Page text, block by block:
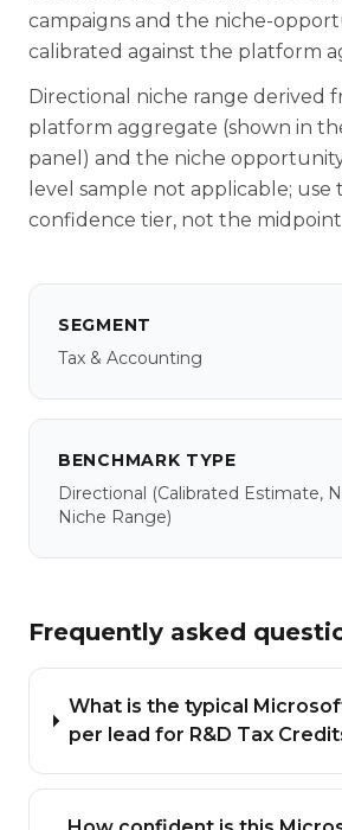
campaigns and the niche-
calibrated against the platform
Directional niche range derived
platform aggregate (shown in
panel) and the niche
level sample not applicable; use
confidence tier, not the
SEGMENT
Tax & Accounting
BENCHMARK TYPE
Directional (calibrated Estimate,
Niche Range)
Frequently asked
What is the typical
per lead for R&D Tax